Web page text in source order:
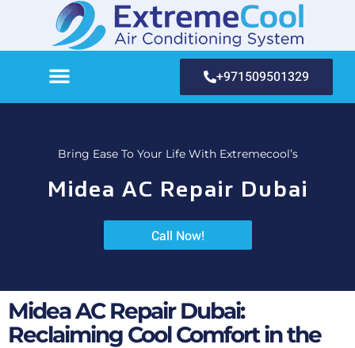
+971509501329
Bring Ease To Your Life With Extremecool’s
Midea AC Repair Dubai
Call Now!
Midea AC Repair Dubai:
Reclaiming Cool Comfort in the